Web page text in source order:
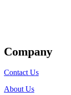
Company
Contact Us
About Us